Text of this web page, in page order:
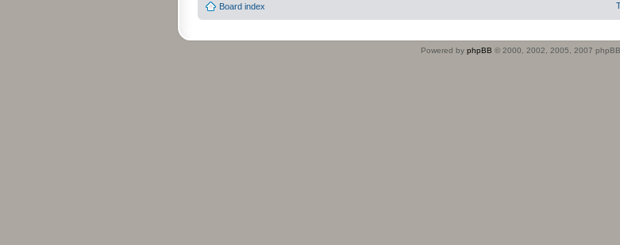
Board index
Powered by phpBB © 2000, 2002, 2005, 2007